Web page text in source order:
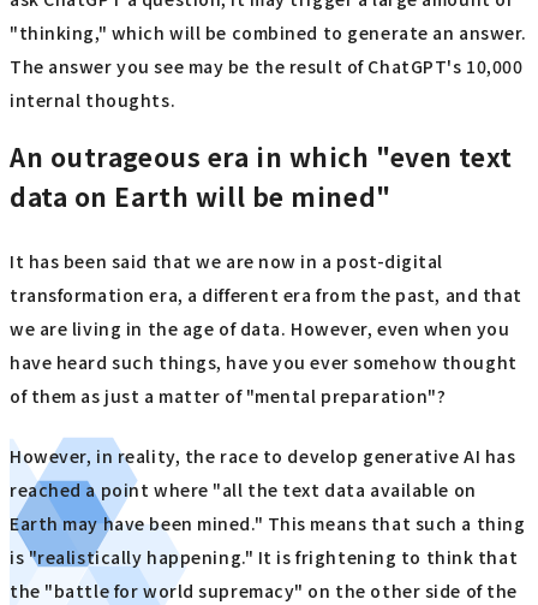
"thinking," which will be combined to generate an answer.
The answer you see may be the result of ChatGPT's 10,000
internal thoughts.
An outrageous era in which "even text
data on Earth will be mined"
It has been said that we are now in a post-digital
transformation era, a different era from the past, and that
we are living in the age of data. However, even when you
have heard such things, have you ever somehow thought
of them as just a matter of "mental preparation"?
However, in reality, the race to develop generative AI has
reached a point where "all the text data available on
Earth may have been mined." This means that such a thing
is "realistically happening." It is frightening to think that
the "battle for world supremacy" on the other side of the